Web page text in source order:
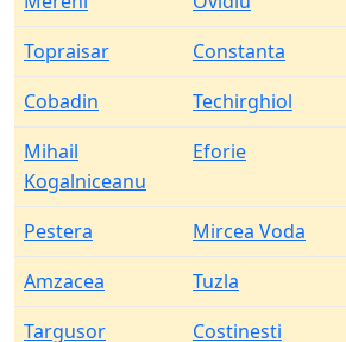
Topraisar
Constanta
Cobadin
Techirghiol
Mihail
Kogalniceanu
Eforie
Pestera
Mircea Voda
Amzacea
Tuzla
Targusor
Costinesti